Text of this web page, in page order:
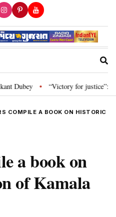
• “Victory for justice”: Goa CM
COMPILE A BOOK ON HISTORIC
a book on
of Kamala